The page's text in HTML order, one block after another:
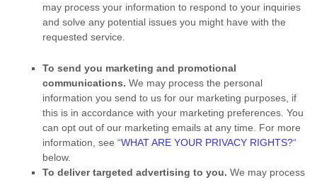
may process your information to respond to your inquiries
and solve any potential issues you might have with the
requested service.
To send you marketing and promotional
communications. We may process the personal
information you send to us for our marketing purposes, if
this is in accordance with your marketing preferences. You
can opt out of our marketing emails at any time. For more
information, see “WHAT ARE YOUR PRIVACY RIGHTS?“
below.
To deliver targeted advertising to you. We may process